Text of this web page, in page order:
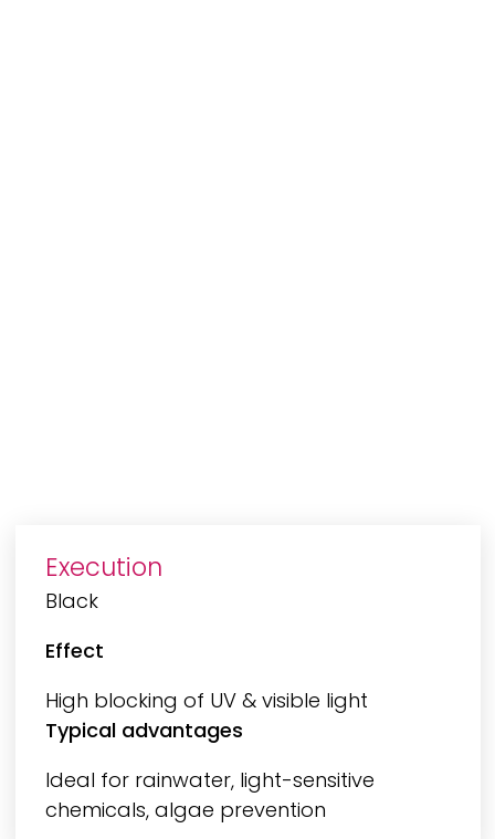
Execution
Black
Effect
High blocking of UV & visible light
Typical advantages
Ideal for rainwater, light-sensitive
chemicals, algae prevention